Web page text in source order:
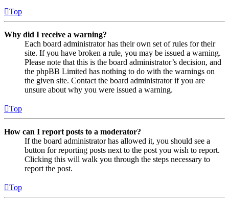
Top
Why did I receive a warning?
Each board administrator has their own set of rules for their
site. If you have broken a rule, you may be issued a warning.
Please note that this is the board administrator’s decision, and
the phpBB Limited has nothing to do with the warnings on
the given site. Contact the board administrator if you are
unsure about why you were issued a warning.
Top
How can I report posts to a moderator?
If the board administrator has allowed it, you should see a
button for reporting posts next to the post you wish to report.
Clicking this will walk you through the steps necessary to
report the post.
Top